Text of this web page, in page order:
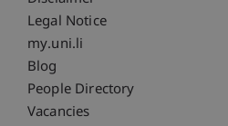
Legal Notice
Fußzeile
my.uni.li
Blog
People Directory
Vacancies